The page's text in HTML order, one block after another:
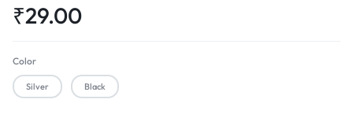
₹29.00
Color
Silver Black